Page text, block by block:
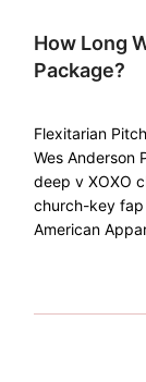
How Long
Package?
Flexitarian
Wes Anderson
deep v XOXO
church-key
American